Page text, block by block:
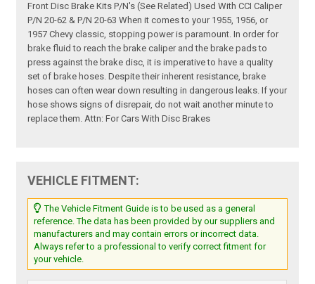
Front Disc Brake Kits P/N's (See Related) Used With CCI Caliper
P/N 20-62 & P/N 20-63 When it comes to your 1955, 1956, or
1957 Chevy classic, stopping power is paramount. In order for
brake fluid to reach the brake caliper and the brake pads to
press against the brake disc, it is imperative to have a quality
set of brake hoses. Despite their inherent resistance, brake
hoses can often wear down resulting in dangerous leaks. If your
hose shows signs of disrepair, do not wait another minute to
replace them. Attn: For Cars With Disc Brakes
VEHICLE FITMENT:
The Vehicle Fitment Guide is to be used as a general
reference. The data has been provided by our suppliers and
manufacturers and may contain errors or incorrect data.
Always refer to a professional to verify correct fitment for
your vehicle.